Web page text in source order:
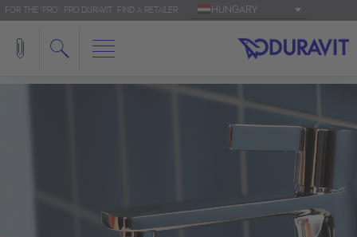
FOR THE 'PRO': PRO.DURAVIT FIND A RETAILER HUNGARY